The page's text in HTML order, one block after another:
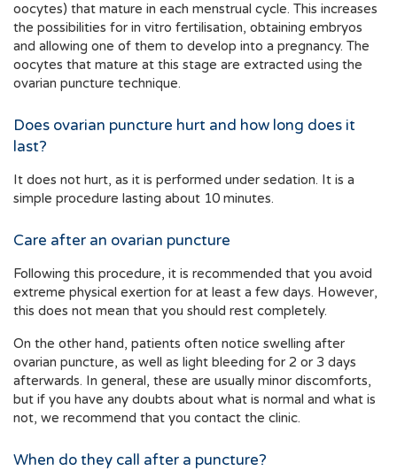
oocytes) that mature in each menstrual cycle. This increases
the possibilities for in vitro fertilisation, obtaining embryos
and allowing one of them to develop into a pregnancy. The
oocytes that mature at this stage are extracted using the
ovarian puncture technique.
Does ovarian puncture hurt and how long does it
last?
It does not hurt, as it is performed under sedation. It is a
simple procedure lasting about 10 minutes.
Care after an ovarian puncture
Following this procedure, it is recommended that you avoid
extreme physical exertion for at least a few days. However,
this does not mean that you should rest completely.
On the other hand, patients often notice swelling after
ovarian puncture, as well as light bleeding for 2 or 3 days
afterwards. In general, these are usually minor discomforts,
but if you have any doubts about what is normal and what is
not, we recommend that you contact the clinic.
When do they call after a puncture?